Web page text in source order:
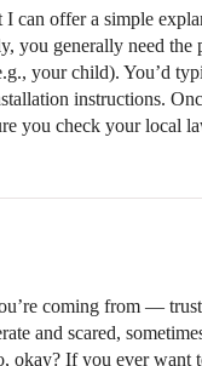
I can offer a simple
you generally need the
your child). You’d
instructions.
you check your local
coming from —
and scared,
okay? If you ever want